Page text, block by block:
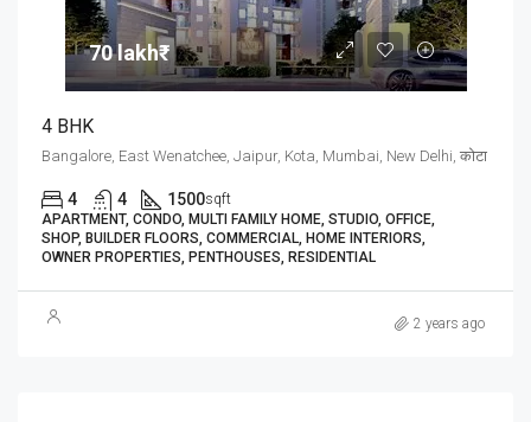
70 lakh₹
4 BHK
Bangalore, East Wenatchee, Jaipur, Kota, Mumbai, New Delhi, कोटा
4 4 1500sqft
APARTMENT, CONDO, MULTI FAMILY HOME, STUDIO, OFFICE,
SHOP, BUILDER FLOORS, COMMERCIAL, HOME INTERIORS,
OWNER PROPERTIES, PENTHOUSES, RESIDENTIAL
2 years ago